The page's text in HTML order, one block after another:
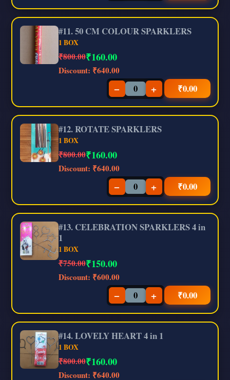
#11. 50 CM COLOUR SPARKLERS
1 BOX
₹800.00₹160.00
Discount: ₹640.00
− + ₹0.00
#12. ROTATE SPARKLERS
1 BOX
₹800.00₹160.00
Discount: ₹640.00
− + ₹0.00
#13. CELEBRATION SPARKLERS 4 in
1
1 BOX
₹750.00₹150.00
Discount: ₹600.00
− + ₹0.00
#14. LOVELY HEART 4 in 1
1 BOX
₹800.00₹160.00
Discount: ₹640.00